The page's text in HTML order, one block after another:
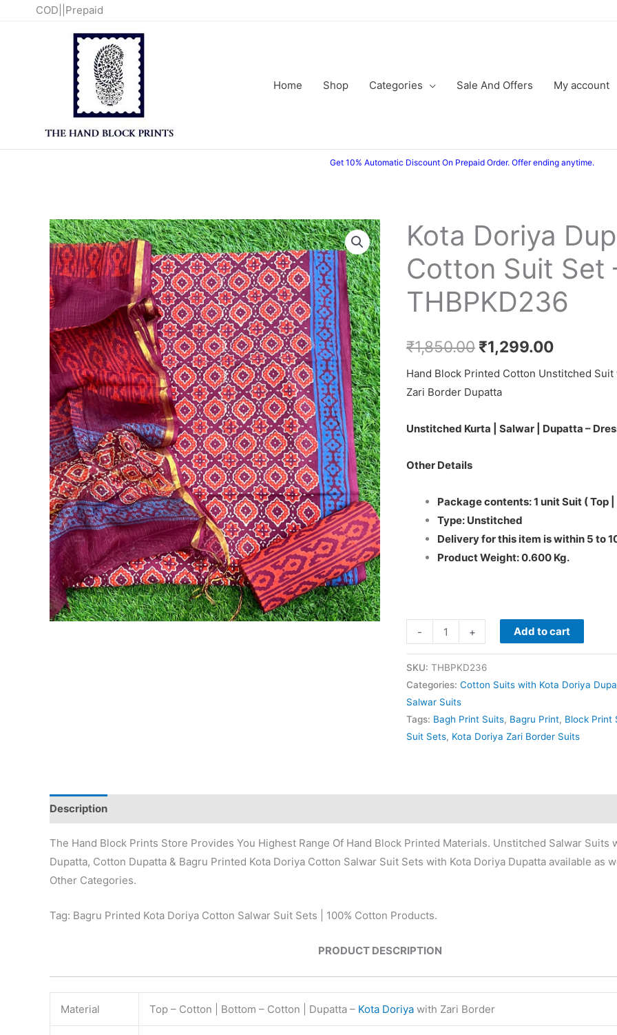
COD||Prepaid
Home Shop Categories Sale And Offers My account
Get 10% Automatic Discount On Prepaid Order. Offer ending anytime.
Kota Doriya
Cotton Suit Set
THBPKD236
₹1,850.00
Original
price
was:
₹1,850.00.
₹1,299.00
Current
price
is:
Hand Block Printed Cotton Unstitched Suit
Zari Border Dupatta
Unstitched Kurta | Salwar | Dupatta –
Other Details
Package contents: 1 unit Suit ( Top
Type: Unstitched
Delivery for this item is within 5 to
Product Weight: 0.600 Kg.
-
Kota
Doriya
Dupatta
Cotton
-
THBPKD236
quantity
+ Add to cart
SKU: THBPKD236
Categories: Cotton Suits with Kota Doriya
Salwar Suits
Tags: Bagh Print Suits, Bagru Print, Block Print
Suit Sets, Kota Doriya Zari Border Suits
Description
The Hand Block Prints Store Provides You Highest Range Of Hand Block Printed Materials. Unstitched Salwar Suits
Dupatta, Cotton Dupatta & Bagru Printed Kota Doriya Cotton Salwar Suit Sets with Kota Doriya Dupatta available as
Other Categories.
Tag: Bagru Printed Kota Doriya Cotton Salwar Suit Sets | 100% Cotton Products.
PRODUCT DESCRIPTION
Material Top – Cotton | Bottom – Cotton | Dupatta – Kota Doriya with Zari Border